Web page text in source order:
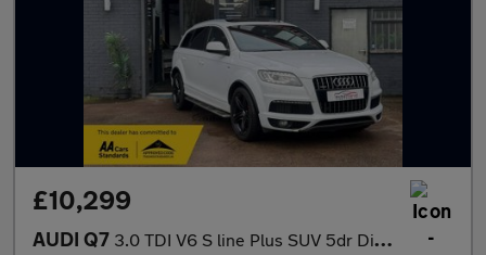
£10,299
AUDI Q7 3.0 TDI V6 S line Plus SUV 5dr Diesel Tiptronic quattro Euro 5 (